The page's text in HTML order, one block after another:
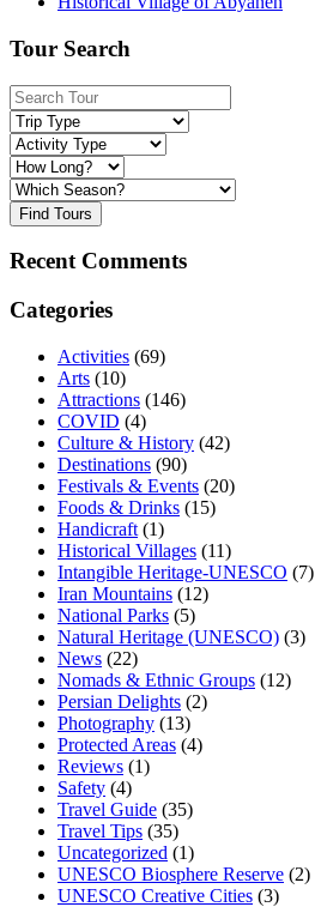
Tour Search
Find Tours
Recent Comments
Categories
Activities (69)
Arts (10)
Attractions (146)
COVID (4)
Culture & History (42)
Destinations (90)
Festivals & Events (20)
Foods & Drinks (15)
Handicraft (1)
Historical Villages (11)
Intangible Heritage-UNESCO (7)
Iran Mountains (12)
National Parks (5)
Natural Heritage (UNESCO) (3)
News (22)
Nomads & Ethnic Groups (12)
Persian Delights (2)
Photography (13)
Protected Areas (4)
Reviews (1)
Safety (4)
Travel Guide (35)
Travel Tips (35)
Uncategorized (1)
UNESCO Biosphere Reserve (2)
UNESCO Creative Cities (3)